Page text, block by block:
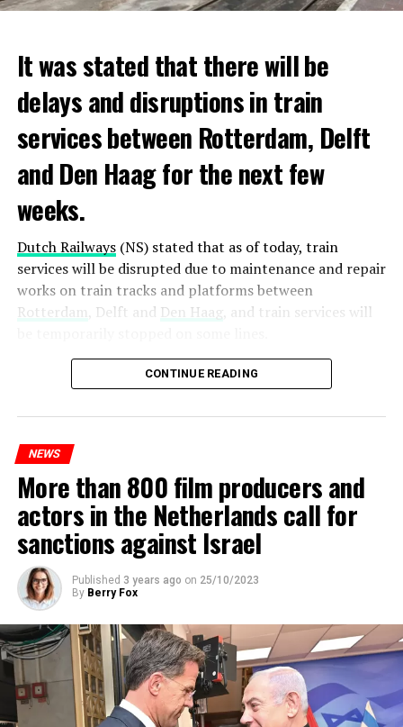
It was stated that there will be
delays and disruptions in train
services between Rotterdam, Delft
and Den Haag for the next few
weeks.
Dutch Railways(NS) stated that as of today, train
services will be disrupted due to maintenance and repair
works on train tracks and platforms between
Rotterdam , Delft and Den Haag, and train services will
Maintenance and repair works to be carried out by
Prorail will continue until December 3. Rails and
platforms will be renewed, and work will be carried out
ADVERTISEMENT
CONTINUE READING
NEWS
More than 800 film producers and
actors in the Netherlands call for
sanctions against Israel
Published 3 years ago on 25/10/2023
By Berry Fox